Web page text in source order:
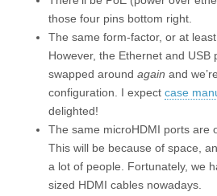
those four pins bottom right.
The same form-factor, or at
However, the Ethernet and USB
swapped around again and
configuration. I expect case
delighted!
The same microHDMI ports are
This will be because of space,
a lot of people. Fortunately, we
sized HDMI cables nowadays.